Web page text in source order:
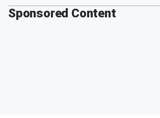
Sponsored Content